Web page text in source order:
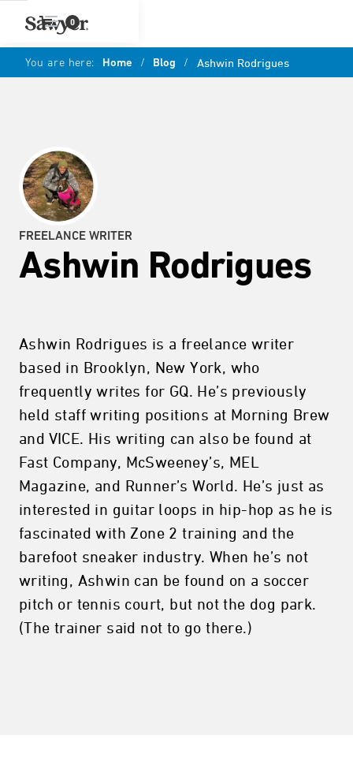
0
You are here: Home / Blog / Ashwin Rodrigues
FREELANCE WRITER
Ashwin Rodrigues
Ashwin Rodrigues is a freelance writer
based in Brooklyn, New York, who
frequently writes for GQ. He’s previously
held staff writing positions at Morning Brew
and VICE. His writing can also be found at
Fast Company, McSweeney’s, MEL
Magazine, and Runner’s World. He’s just as
interested in guitar loops in hip-hop as he is
fascinated with Zone 2 training and the
barefoot sneaker industry. When he’s not
writing, Ashwin can be found on a soccer
pitch or tennis court, but not the dog park.
(The trainer said not to go there.)